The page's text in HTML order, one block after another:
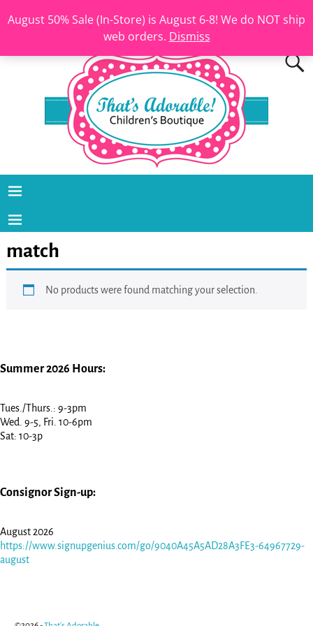
August 50% Sale (In-Store) is August 6-8! We do NOT ship
web orders. Dismiss
match
No products were found matching your selection.
Summer 2026 Hours:
Tues./Thurs.: 9-3pm
Wed. 9-5, Fri. 10-6pm
Sat: 10-3p
Consignor Sign-up:
August 2026
https://www.signupgenius.com/go/9040A45A5AD28A3FE3-64967729-
august